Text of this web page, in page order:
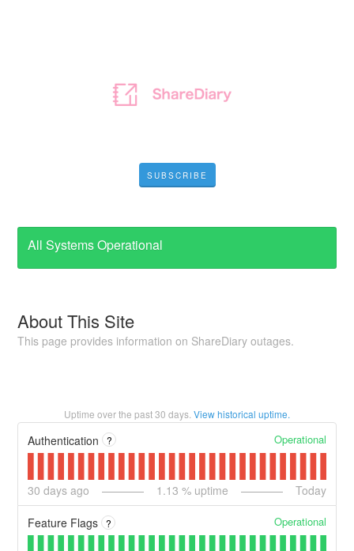
SUBSCRIBE
All Systems Operational
About This Site
This page provides information on ShareDiary outages.
Uptime over the past30 days. View historical uptime.
Authentication ? Operational
30 days ago 1.13 % uptime Today
Feature Flags ? Operational